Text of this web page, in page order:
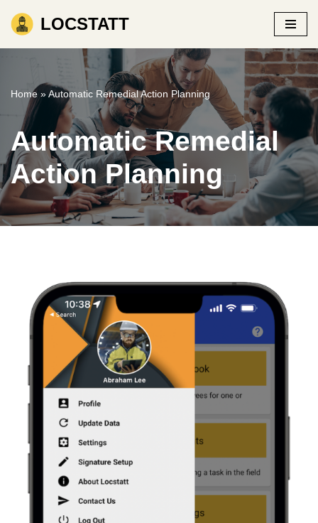
Skip
LOCSTATT
Home»Automatic Remedial Action Planning
Automatic Remedial
Action Planning